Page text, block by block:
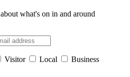
what's on in and around
Visitor Local Business